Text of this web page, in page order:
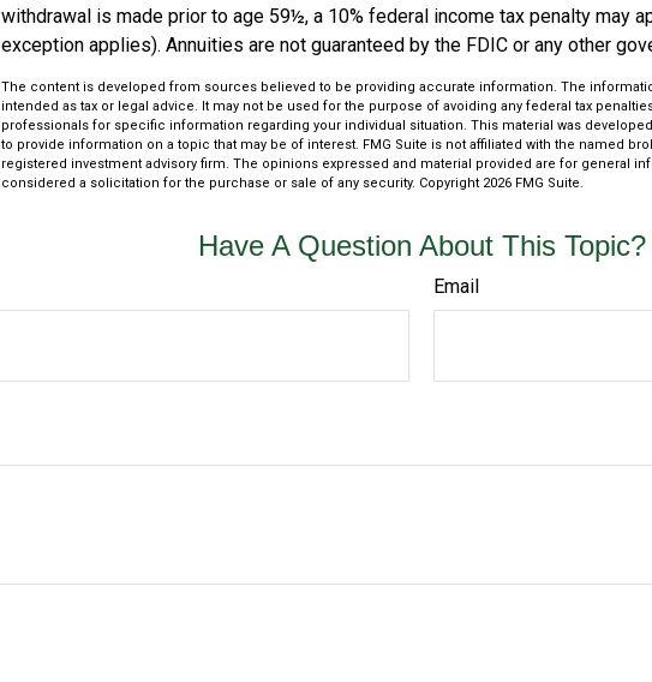
withdrawal is made prior to age 59½, a 10% federal income tax penalty may
exception applies). Annuities are not guaranteed by the FDIC or any other
The content is developed from sources believed to be providing accurate information. The
intended as tax or legal advice. It may not be used for the purpose of avoiding any federal tax
professionals for specific information regarding your individual situation. This material was
to provide information on a topic that may be of interest. FMG Suite is not affiliated with the named
registered investment advisory firm. The opinions expressed and material provided are for general
considered a solicitation for the purchase or sale of any security. Copyright 2026 FMG Suite.
Have A Question About This Topic?
Email